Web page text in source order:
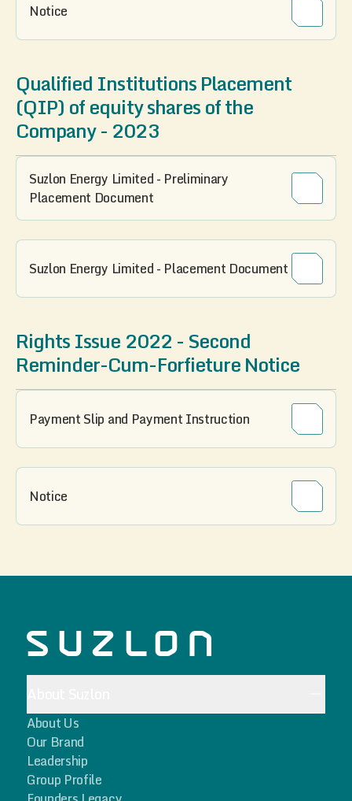
Notice
Qualified Institutions Placement
(QIP) of equity shares of the
Company - 2023
Suzlon Energy Limited - Preliminary
Placement Document
Suzlon Energy Limited - Placement Document
Rights Issue 2022 - Second
Reminder-Cum-Forfieture Notice
Payment Slip and Payment Instruction
Notice
About Us
Our Brand
Leadership
Group Profile